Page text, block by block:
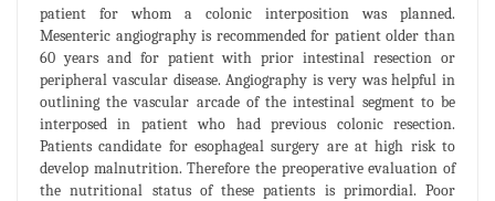
patient for whom a colonic interposition was planned.
Mesenteric angiography is recommended for patient older than
60 years and for patient with prior intestinal resection or
peripheral vascular disease. Angiography is very was helpful in
outlining the vascular arcade of the intestinal segment to be
interposed in patient who had previous colonic resection.
Patients candidate for esophageal surgery are at high risk to
develop malnutrition. Therefore the preoperative evaluation of
the nutritional status of these patients is primordial. Poor